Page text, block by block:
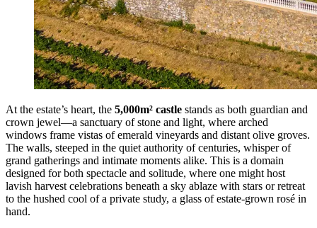
At the estate’s heart, the 5,000m² castle stands as both guardian and
crown jewel—a sanctuary of stone and light, where arched
windows frame vistas of emerald vineyards and distant olive groves.
The walls, steeped in the quiet authority of centuries, whisper of
grand gatherings and intimate moments alike. This is a domain
designed for both spectacle and solitude, where one might host
lavish harvest celebrations beneath a sky ablaze with stars or retreat
to the hushed cool of a private study, a glass of estate-grown rosé in
hand.